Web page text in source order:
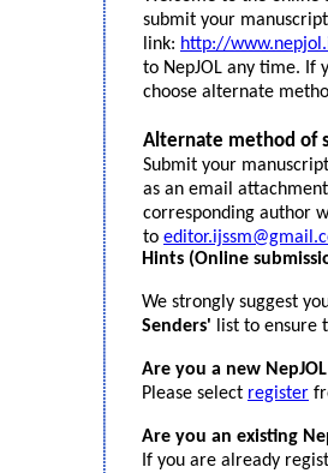
submit your
link: http://
to NepJOL any time. If
choose alternate
Alternate method of
Submit your
as an email
corresponding author
to
Hints (Online
We strongly suggest
Senders' list to ensure
Are you a new
Please select register
Are you an existing
If you are already